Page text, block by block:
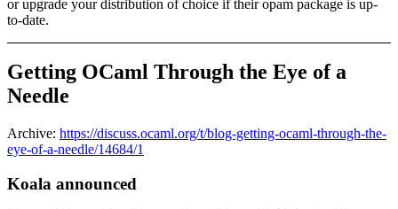
or upgrade your distribution of choice if their opam package is up-
to-date.
Getting OCaml Through the Eye of a
Needle
Archive: https://discuss.ocaml.org/t/blog-getting-ocaml-through-the-
eye-of-a-needle/14684/1
Koala announced